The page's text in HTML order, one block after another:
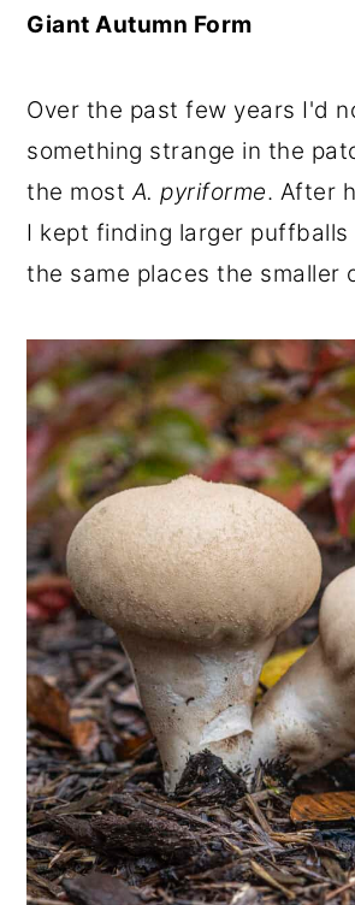
Giant Autumn Form
Over the past few years I'd
something strange in the
the mostA. pyriforme. After
I kept finding larger puffballs
the same places the smaller